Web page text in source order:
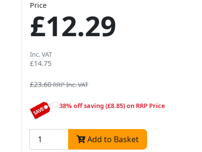
Price
£12.29
Inc. VAT
£14.75
£23.60RRP Inc. VAT
38% off saving (£8.85) on RRP Price
Add to Basket